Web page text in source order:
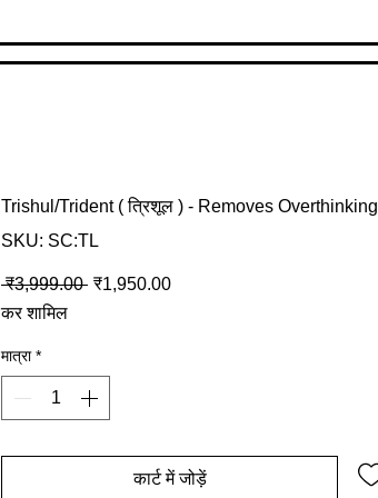
Trishul/Trident ( त्रिशूल ) - Removes Overthinking
SKU: SC:TL
₹3,999.00 नियमित मूल्य
₹1,950.00बिक्री मूल्य
कर शामिल
मात्रा *
कार्ट में जोड़ें